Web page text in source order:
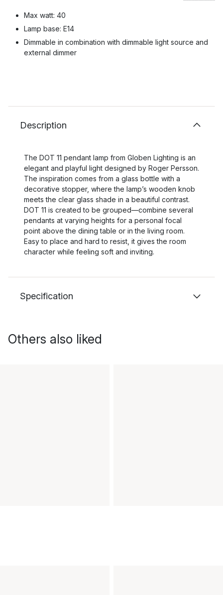
Max watt: 40
Lamp base: E14
Dimmable in combination with dimmable light source and
external dimmer
Description
The DOT 11 pendant lamp from Globen Lighting is an
elegant and playful light designed by Roger Persson.
The inspiration comes from a glass bottle with a
decorative stopper, where the lamp’s wooden knob
meets the clear glass shade in a beautiful contrast.
DOT 11 is created to be grouped—combine several
pendants at varying heights for a personal focal
point above the dining table or in the living room.
Easy to place and hard to resist, it gives the room
character while feeling soft and inviting.
Specification
Others also liked